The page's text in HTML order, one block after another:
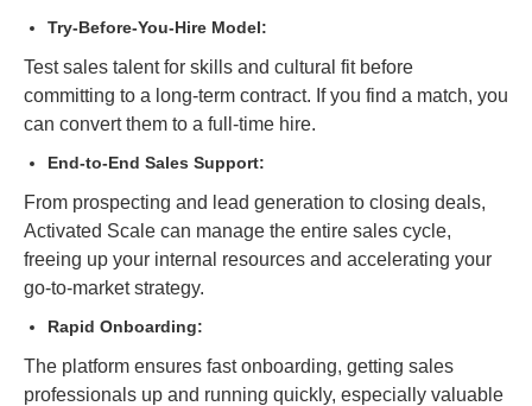
Try-Before-You-Hire Model:
Test sales talent for skills and cultural fit before
committing to a long-term contract. If you find a match, you
can convert them to a full-time hire.
End-to-End Sales Support:
From prospecting and lead generation to closing deals,
Activated Scale can manage the entire sales cycle,
freeing up your internal resources and accelerating your
go-to-market strategy.
Rapid Onboarding:
The platform ensures fast onboarding, getting sales
professionals up and running quickly, especially valuable